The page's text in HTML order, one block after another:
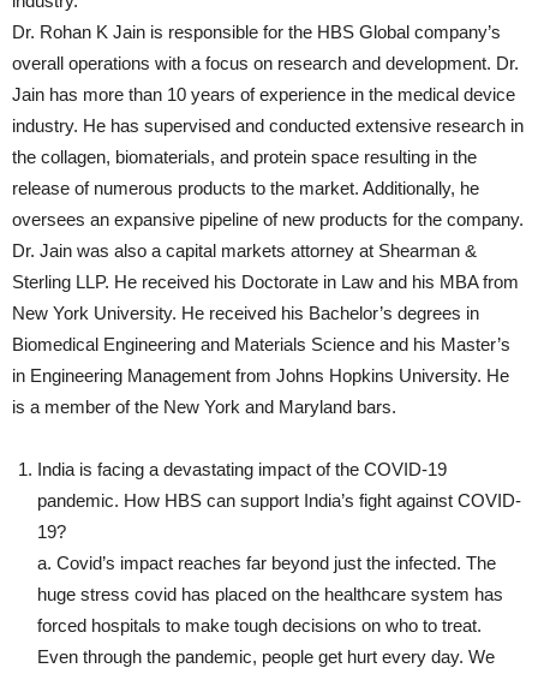
Dr. Rohan K Jain is responsible for the HBS Global company’s
overall operations with a focus on research and development. Dr.
Jain has more than 10 years of experience in the medical device
industry. He has supervised and conducted extensive research in
the collagen, biomaterials, and protein space resulting in the
release of numerous products to the market. Additionally, he
oversees an expansive pipeline of new products for the company.
Dr. Jain was also a capital markets attorney at Shearman &
Sterling LLP. He received his Doctorate in Law and his MBA from
New York University. He received his Bachelor’s degrees in
Biomedical Engineering and Materials Science and his Master’s
in Engineering Management from Johns Hopkins University. He
is a member of the New York and Maryland bars.
India is facing a devastating impact of the COVID-19
pandemic. How HBS can support India’s fight against COVID-
19?
a. Covid’s impact reaches far beyond just the infected. The
huge stress covid has placed on the healthcare system has
forced hospitals to make tough decisions on who to treat.
Even through the pandemic, people get hurt every day. We